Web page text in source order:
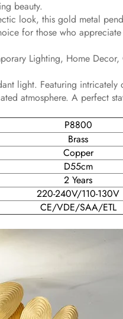
beauty.
look, this gold metal
for those who
Lighting, Home
light. Featuring intricately
atmosphere. A perfect
P8800
Brass
Copper
D55cm
2 Years
220-240V/110-130V
CE/VDE/SAA/ETL